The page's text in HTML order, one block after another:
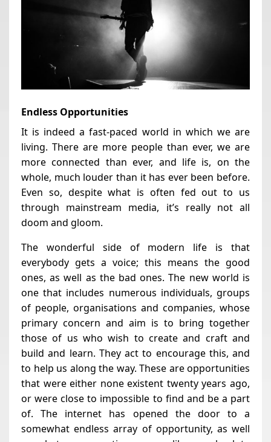
Endless Opportunities
It is indeed a fast-paced world in which we are
living. There are more people than ever, we are
more connected than ever, and life is, on the
whole, much louder than it has ever been before.
Even so, despite what is often fed out to us
through mainstream media, it’s really not all
doom and gloom.
The wonderful side of modern life is that
everybody gets a voice; this means the good
ones, as well as the bad ones. The new world is
one that includes numerous individuals, groups
of people, organisations and companies, whose
primary concern and aim is to bring together
those of us who wish to create and craft and
build and learn. They act to encourage this, and
to help us along the way. These are opportunities
that were either none existent twenty years ago,
or were close to impossible to find and be a part
of. The internet has opened the door to a
somewhat endless array of opportunity, as well